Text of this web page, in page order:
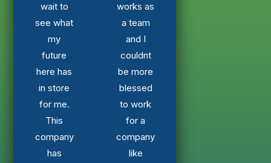
wait to
see what
my
future
here has
in store
for me.
This
company
has
works as
a team
and I
couldnt
be more
blessed
to work
for a
company
like